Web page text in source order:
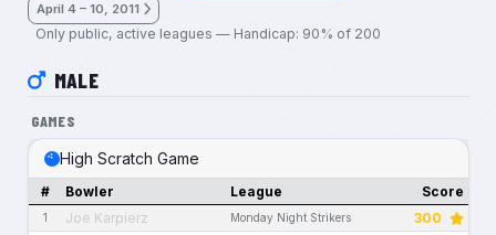
April 4 – 10, 2011
Only public, active leagues — Handicap: 90% of 200
MALE
GAMES
High Scratch Game
# Bowler League Score
1 Joe Karpierz Monday Night Strikers 300